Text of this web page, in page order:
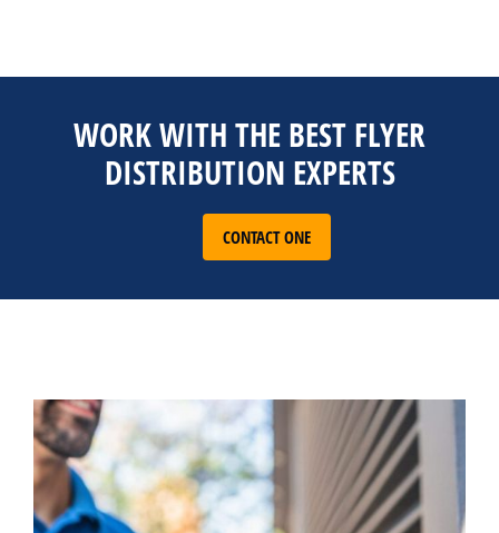
WORK WITH THE BEST FLYER
DISTRIBUTION EXPERTS
CONTACT ONE